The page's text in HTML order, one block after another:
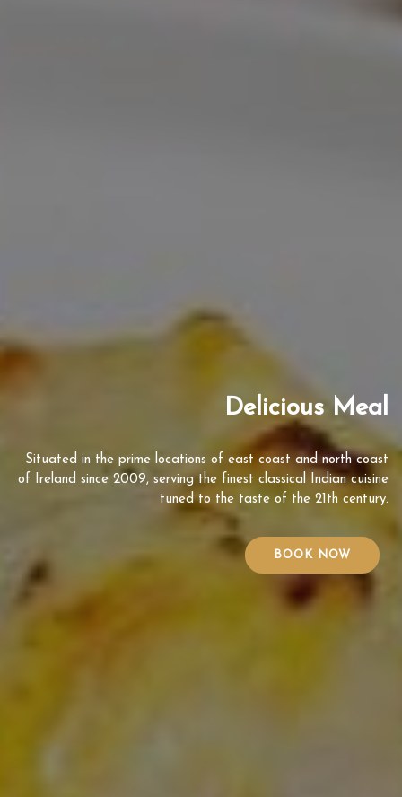
Delicious Meal
Situated in the prime locations of east coast and north coast
of Ireland since 2009, serving the finest classical Indian cuisine
tuned to the taste of the 21th century.
BOOK NOW